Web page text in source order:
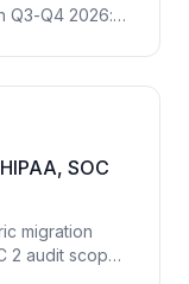
Q3-Q4 2026:
SOC
migration
2 audit scope